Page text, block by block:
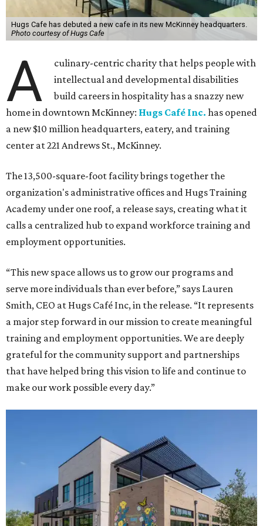
Hugs Cafe has debuted a new cafe in its new McKinney headquarters.
Photo courtesy of Hugs Cafe
A
culinary-centric charity that helps people with
intellectual and developmental disabilities
build careers in hospitality has a snazzy new
home in downtown McKinney: Hugs Café Inc. has opened
a new $10 million headquarters, eatery, and training
center at 221 Andrews St., McKinney.
The 13,500-square-foot facility brings together the
organization's administrative offices and Hugs Training
Academy under one roof, a release says, creating what it
calls a centralized hub to expand workforce training and
employment opportunities.
“This new space allows us to grow our programs and
serve more individuals than ever before,” says Lauren
Smith, CEO at Hugs Café Inc, in the release. “It represents
a major step forward in our mission to create meaningful
training and employment opportunities. We are deeply
grateful for the community support and partnerships
that have helped bring this vision to life and continue to
make our work possible every day.”